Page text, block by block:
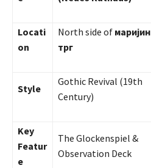
Locati
on
North side of маријин
трг
Style
Gothic Revival (19th
Century)
Key
Featur
e
The Glockenspiel &
Observation Deck